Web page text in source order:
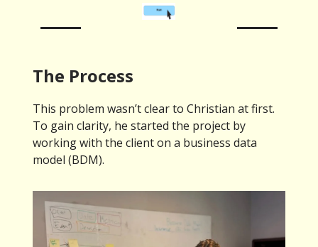
The Process
This problem wasn’t clear to Christian at first.
To gain clarity, he started the project by
working with the client on a business data
model (BDM).